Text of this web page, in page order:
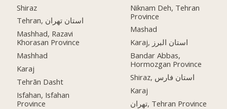
Shiraz
Tehran, استان تهران
Mashhad, Razavi
Khorasan Province
Mashhad
Karaj
Tehrān Dasht
Isfahan, Isfahan
Province
Niknam Deh, Tehran
Province
Mashad
Karaj, استان البرز
Bandar Abbas,
Hormozgan Province
Shiraz, استان فارس
Karaj
تهران, Tehran Province